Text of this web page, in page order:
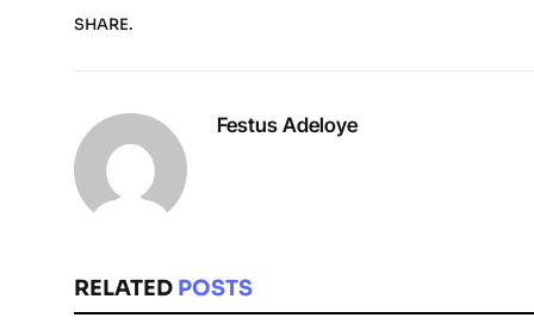
SHARE.
Festus Adeloye
RELATED POSTS